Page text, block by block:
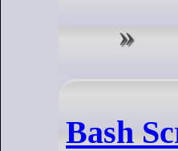
Bash